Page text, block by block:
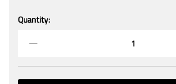
Waterproof
Box
Quantity: